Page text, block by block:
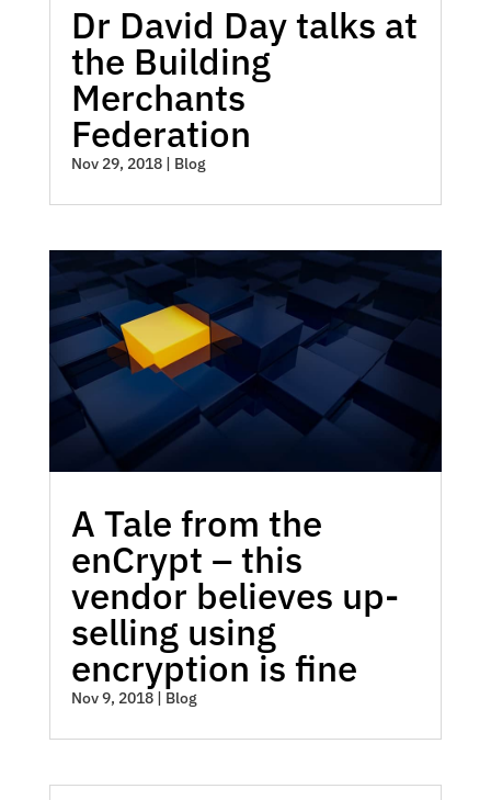
Dr David Day talks at
the Building
Merchants
Federation
Nov 29, 2018| Blog
A Tale from the
enCrypt – this
vendor believes up-
selling using
encryption is fine
Nov 9, 2018| Blog